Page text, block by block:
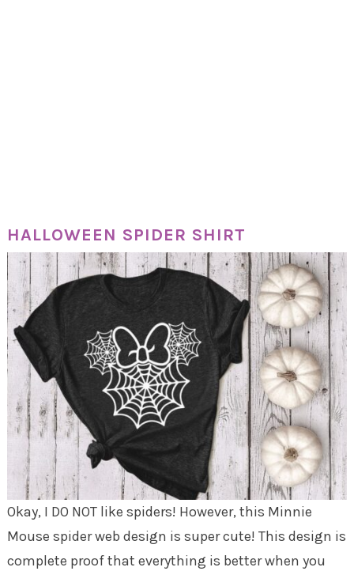
HALLOWEEN SPIDER SHIRT
Okay, I DO NOT like spiders! However, this Minnie
Mouse spider web design is super cute! This design is
complete proof that everything is better when you